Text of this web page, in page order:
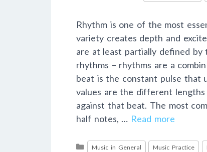
Rhythm is one of the most
variety creates depth and
are at least partially defined
rhythms – rhythms are a
beat is the constant pulse that
values are the different
against that beat. The most
half notes, … Read more
Categories
Music in General Music Practice